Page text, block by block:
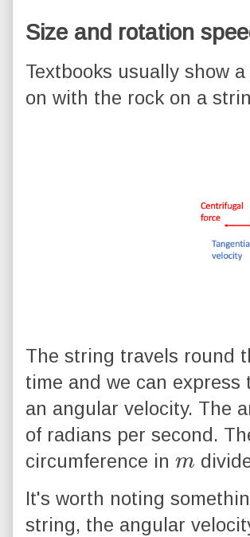
Size and rotation
Textbooks usually show
on with the rock on a
The string travels round
time and we can
an angular velocity. The
of radians per second.
circumference in
m
It's worth noting
string, the angular